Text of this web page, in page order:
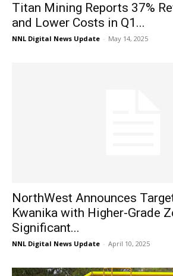
Titan Mining Reports 37%
and Lower Costs in Q1...
NNL Digital News Update - May 14, 2025
NorthWest Announces
Kwanika with Higher-Grade
Significant...
NNL Digital News Update - April 10, 2025